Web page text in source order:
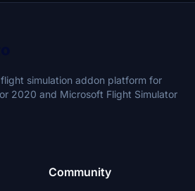
simulation addon platform for
2020 and Microsoft Flight Simulator
Community